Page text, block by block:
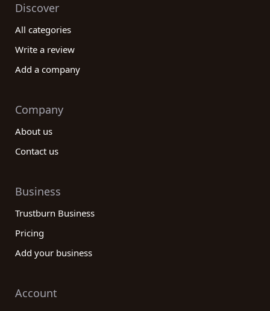
Discover
All categories
Write a review
Add a company
Company
About us
Contact us
Business
Trustburn Business
Pricing
Add your business
Account